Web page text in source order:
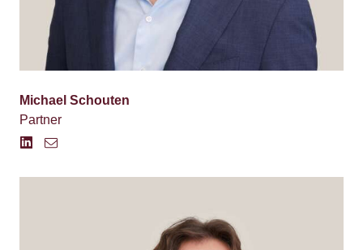
Michael Schouten
Partner